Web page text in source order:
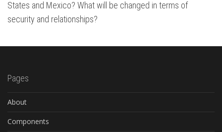
States and Mexico? What will be changed in terms of
security and relationships?
Pages
About
Components